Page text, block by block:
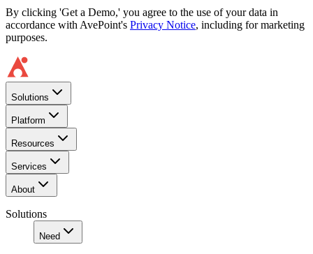
By clicking 'Get a Demo,' you agree to the use of your data in
accordance with AvePoint's Privacy Notice, including for marketing
purposes.
Solutions
Platform
Resources
Services
About
Solutions
Need